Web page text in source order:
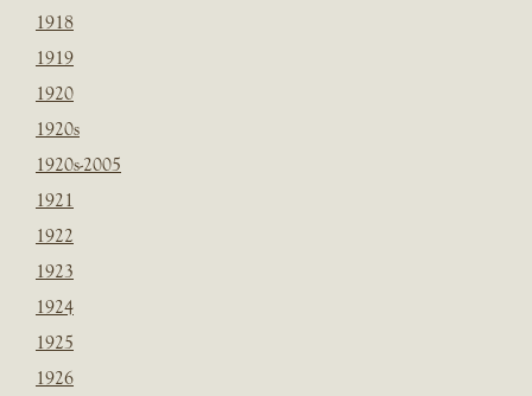
1918
1919
1920
1920s
1920s-2005
1921
1922
1923
1924
1925
1926